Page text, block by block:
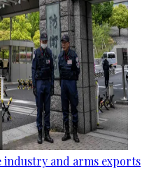
industry and arms exports